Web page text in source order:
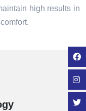
high results in